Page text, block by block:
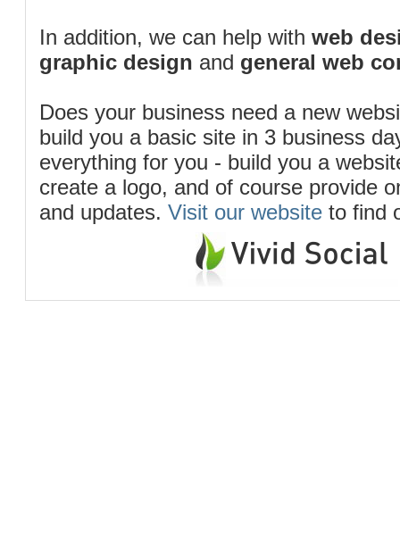
In addition, we can help with web
graphic design and general web
Does your business need a new
build you a basic site in 3 business
everything for you - build you a
create a logo, and of course provide
and updates. Visit our website to find